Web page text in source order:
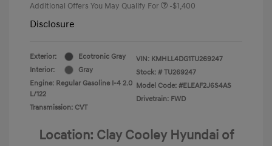
Additional Offers You May Qualify For -$1,400
Disclosure
Exterior:
Ecotronic Gray
Interior:
Gray
Engine: Regular Gasoline I-4 2.0
L/122
Transmission: CVT
VIN: KMHLL4DG1TU269247
Stock: # TU269247
Model Code: #ELEAF2J6S4AS
Drivetrain: FWD
Location: Clay Cooley Hyundai of